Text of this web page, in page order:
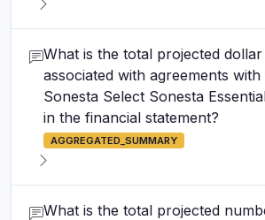
What is the total projected
associated with agreements
Sonesta Select Sonesta
in the financial statement?
AGGREGATED_SUMMARY
What is the total projected